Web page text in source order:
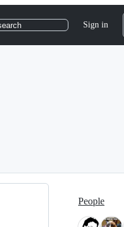
Sign in
People